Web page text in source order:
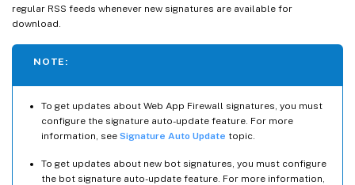
regular RSS feeds whenever new signatures are available for
download.
NOTE:
To get updates about Web App Firewall signatures, you must
configure the signature auto-update feature. For more
information, see Signature Auto Update topic.
To get updates about new bot signatures, you must configure
the bot signature auto-update feature. For more information,